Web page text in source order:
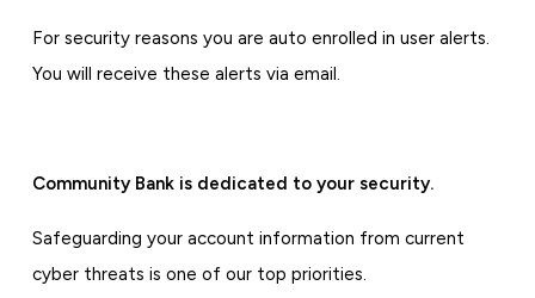
For security reasons you are auto enrolled in user alerts.
You will receive these alerts via email.
Community Bank is dedicated to your security.
Safeguarding your account information from current
cyber threats is one of our top priorities.